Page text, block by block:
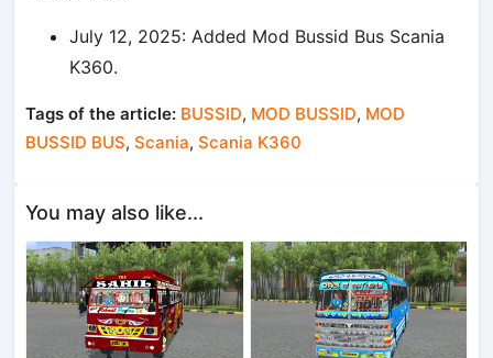
July 12, 2025: Added Mod Bussid Bus Scania
K360.
Tags of the article: BUSSID, MOD BUSSID, MOD
BUSSID BUS,Scania,Scania K360
You may also like...